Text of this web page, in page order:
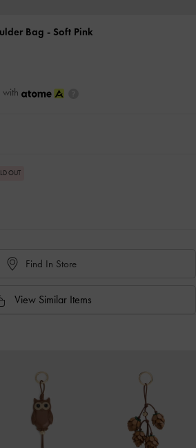
Bag - Soft Pink
OUT
Find In Store
View Similar Items